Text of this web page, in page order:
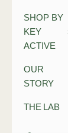
SHOP BY
KEY
ACTIVE
OUR
STORY
THE LAB